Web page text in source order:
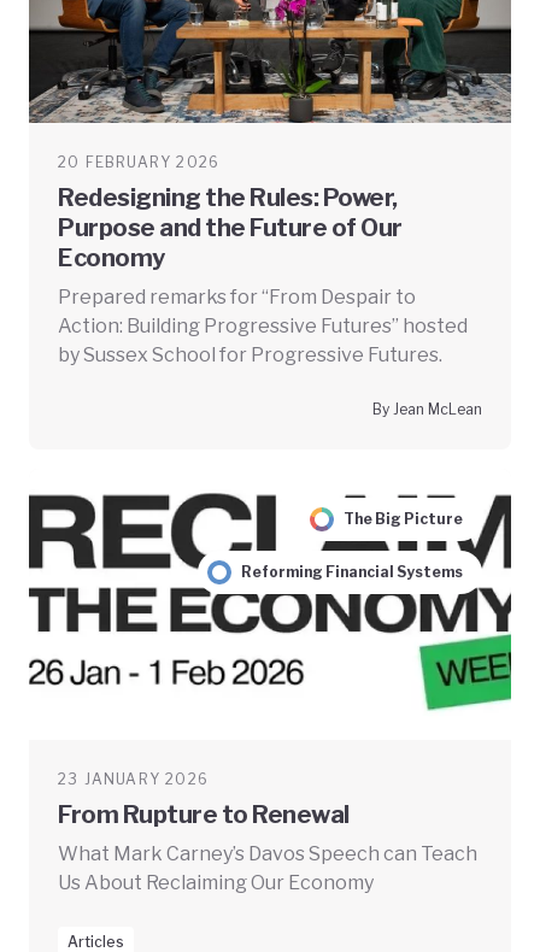
20 FEBRUARY 2026
Redesigning the Rules: Power,
Purpose and the Future of Our
Economy
Prepared remarks for “From Despair to
Action: Building Progressive Futures” hosted
by Sussex School for Progressive Futures.
By Jean McLean
The Big Picture
Reforming Financial Systems
23 JANUARY 2026
From Rupture to Renewal
What Mark Carney’s Davos Speech can Teach
Us About Reclaiming Our Economy
Articles